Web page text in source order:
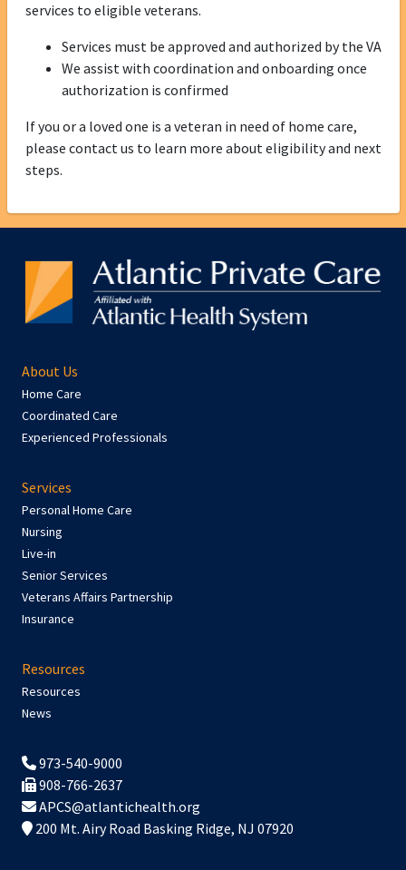
services to eligible veterans.
Services must be approved and authorized by the VA
We assist with coordination and onboarding once
authorization is confirmed
If you or a loved one is a veteran in need of home care,
please contact us to learn more about eligibility and next
steps.
About Us
Home Care
Coordinated Care
Experienced Professionals
Services
Personal Home Care
Nursing
Live-in
Senior Services
Veterans Affairs Partnership
Insurance
Resources
Resources
News
973-540-9000
908-766-2637
APCS@atlantichealth.org
200 Mt. Airy Road Basking Ridge, NJ 07920